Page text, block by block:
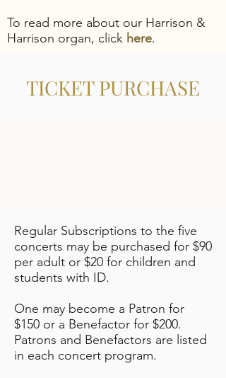
To read more about our Harrison &
Harrison organ, click here.
TICKET PURCHASE
​Regular Subscriptions to the five
concerts may be purchased for $90
per adult or $20 for children and
students with ID.
One may become a Patron for
$150 or a Benefactor for $200.
Patrons and Benefactors are listed
in each concert program.